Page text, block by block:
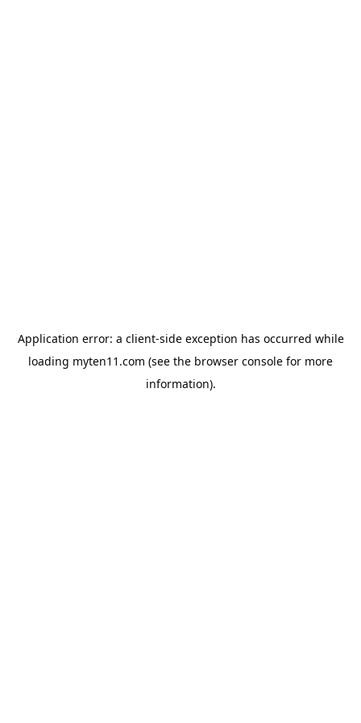
Application error: a client-side exception has occurred while
loading myten11.com (see the browser console for more
information).